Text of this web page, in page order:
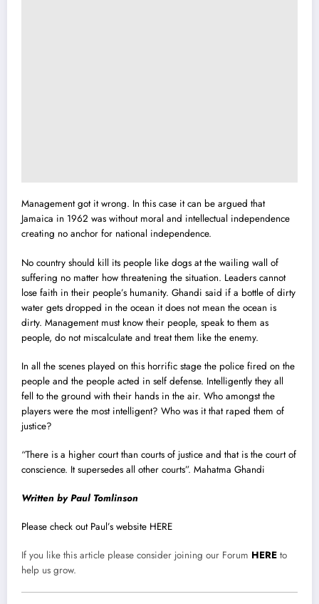
Management got it wrong. In this case it can be argued that
Jamaica in 1962 was without moral and intellectual independence
creating no anchor for national independence.
No country should kill its people like dogs at the wailing wall of
suffering no matter how threatening the situation. Leaders cannot
lose faith in their people’s humanity. Ghandi said if a bottle of dirty
water gets dropped in the ocean it does not mean the ocean is
dirty. Management must know their people, speak to them as
people, do not miscalculate and treat them like the enemy.
In all the scenes played on this horrific stage the police fired on the
people and the people acted in self defense. Intelligently they all
fell to the ground with their hands in the air. Who amongst the
players were the most intelligent? Who was it that raped them of
justice?
“There is a higher court than courts of justice and that is the court of
conscience. It supersedes all other courts”. Mahatma Ghandi
Written by Paul Tomlinson
Please check out Paul’s website HERE
If you like this article please consider joining our Forum HERE to
help us grow.